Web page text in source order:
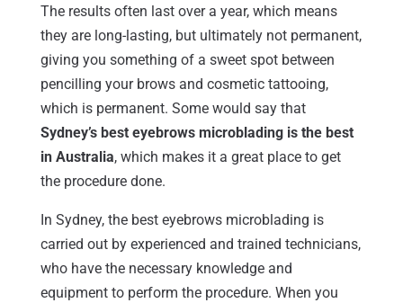
The results often last over a year, which means
they are long-lasting, but ultimately not permanent,
giving you something of a sweet spot between
pencilling your brows and cosmetic tattooing,
which is permanent. Some would say that
Sydney’s best eyebrows microblading is the best
in Australia, which makes it a great place to get
the procedure done.
In Sydney, the best eyebrows microblading is
carried out by experienced and trained technicians,
who have the necessary knowledge and
equipment to perform the procedure. When you